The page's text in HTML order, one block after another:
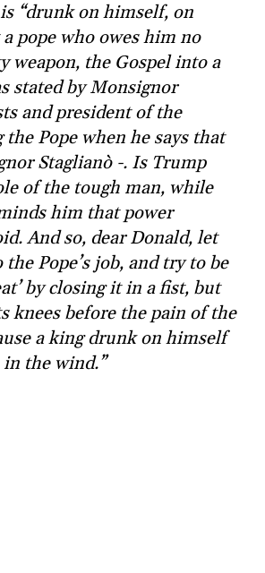
“drunk on himself, on
pope who owes him no
weapon, the Gospel into a
stated by Monsignor
and president of the
Pope when he says that
Staglianò -. Is Trump
of the tough man, while
him that power
And so, dear Donald, let
Pope’s job, and try to be
by closing it in a fist, but
knees before the pain of the
a king drunk on himself
the wind.”